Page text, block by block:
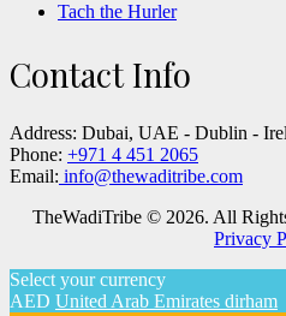
Tach the Hurler
Contact Info
Address: Dubai, UAE - Dublin -
Phone: +971 4 451 2065
Email: info@thewaditribe.com
TheWadiTribe © 2026. All
Privacy
Select your currency
AED United Arab Emirates dirham